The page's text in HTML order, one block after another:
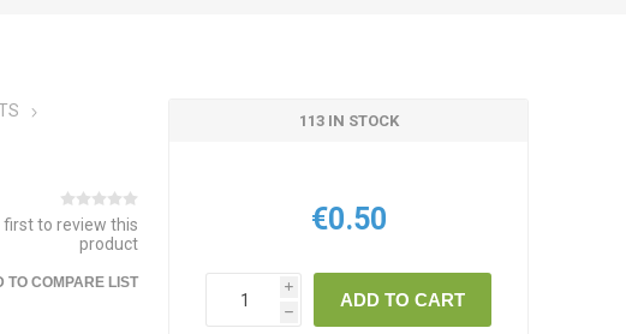
first to review this
product
TO COMPARE LIST
113 IN STOCK
€0.50
i
h
ADD TO CART